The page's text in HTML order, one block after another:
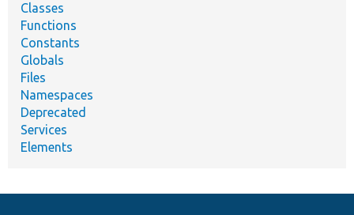
Classes
Functions
Constants
Globals
Files
Namespaces
Deprecated
Services
Elements